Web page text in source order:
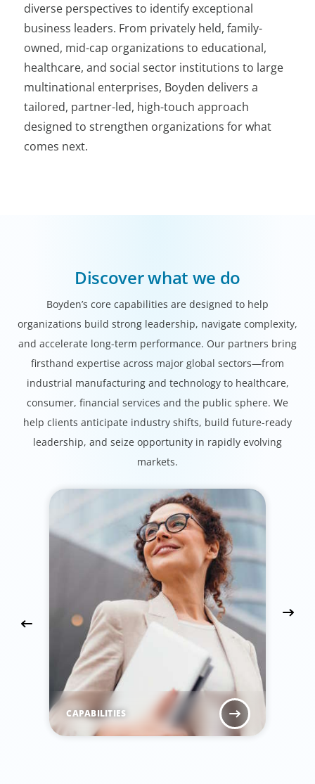
diverse perspectives to identify exceptional
business leaders. From privately held, family-
owned, mid-cap organizations to educational,
healthcare, and social sector institutions to large
multinational enterprises, Boyden delivers a
tailored, partner-led, high-touch approach
designed to strengthen organizations for what
comes next.
Discover what we do
Boyden’s core capabilities are designed to help
organizations build strong leadership, navigate complexity,
and accelerate long-term performance. Our partners bring
firsthand expertise across major global sectors—from
industrial manufacturing and technology to healthcare,
consumer, financial services and the public sphere. We
help clients anticipate industry shifts, build future-ready
leadership, and seize opportunity in rapidly evolving
markets.
CAPABILITIES